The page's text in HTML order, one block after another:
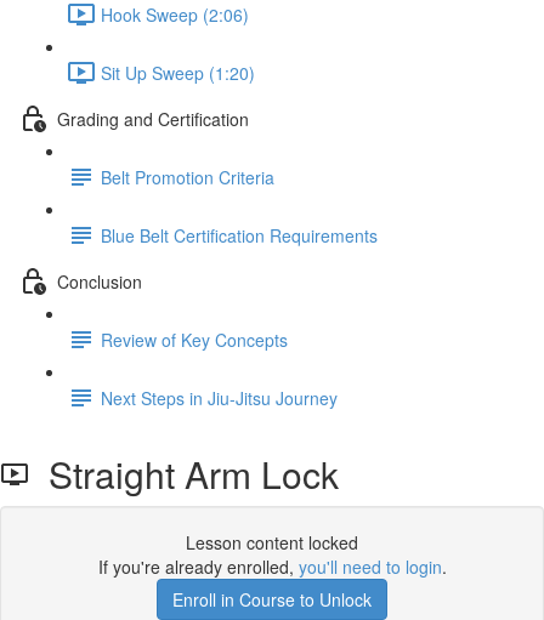
Hook Sweep (2:06)
Sit Up Sweep (1:20)
Grading and Certification
Belt Promotion Criteria
Blue Belt Certification Requirements
Conclusion
Review of Key Concepts
Next Steps in Jiu-Jitsu Journey
Straight Arm Lock
Lesson content locked
If you're already enrolled, you'll need to login.
Enroll in Course to Unlock